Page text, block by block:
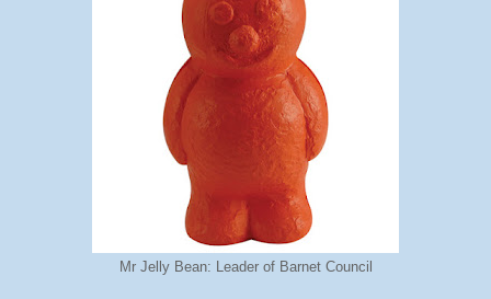
Mr Jelly Bean: Leader of Barnet Council